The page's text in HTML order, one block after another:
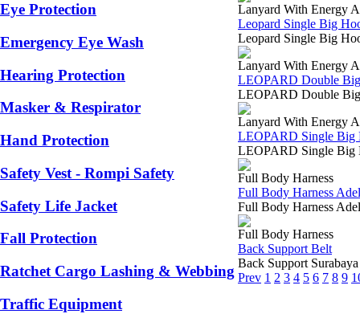
Eye Protection
Emergency Eye Wash
Hearing Protection
Masker & Respirator
Hand Protection
Safety Vest - Rompi Safety
Safety Life Jacket
Fall Protection
Ratchet Cargo Lashing & Webbing
Traffic Equipment
Lanyard With Energy
Leopard Single Big
Leopard Single Big
Lanyard With Energy
LEOPARD Double
LEOPARD Double
Lanyard With Energy
LEOPARD Single Big
LEOPARD Single Big
Full Body Harness
Full Body Harness
Full Body Harness
Full Body Harness
Back Support Belt
Back Support
Prev 1 2 3 4 5 6 7 8 9